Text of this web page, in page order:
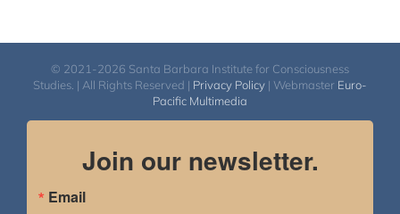
© 2021-2026 Santa Barbara Institute for Consciousness
Studies. | All Rights Reserved | Privacy Policy | Webmaster Euro-
Pacific Multimedia
Join our newsletter.
Email